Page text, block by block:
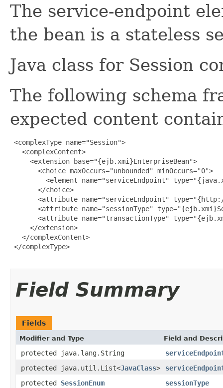
The service-endpoint
the bean is a stateless
Java class for Session
The following schema
expected content
<complexType name="Session">
   <complexContent>
     <extension base="{ejb.xmi}EnterpriseBean">
       <choice maxOccurs="unbounded" minOccurs="0">
<element name="serviceEndpoint"
       </choice>
<attribute name="serviceEndpoint"
<attribute name="sessionType"
<attribute name="transactionType"
     </extension>
   </complexContent>
</complexType>
Field Summary
Fields
Modifier and Type Field and
protected java.lang.String
protected java.util.List<JavaClass>
protected SessionEnum
sessionType